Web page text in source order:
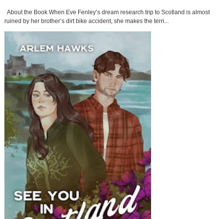
About the Book When Eve Fenley’s dream research trip to Scotland is almost
ruined by her brother’s dirt bike accident, she makes the terri...